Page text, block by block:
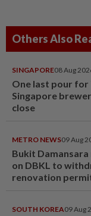
Others Also
SINGAPORE08 Aug
One last pour for
Singapore
close
METRO NEWS09 Aug
Bukit
on DBKL to
renovation
SOUTH KOREA09 Aug